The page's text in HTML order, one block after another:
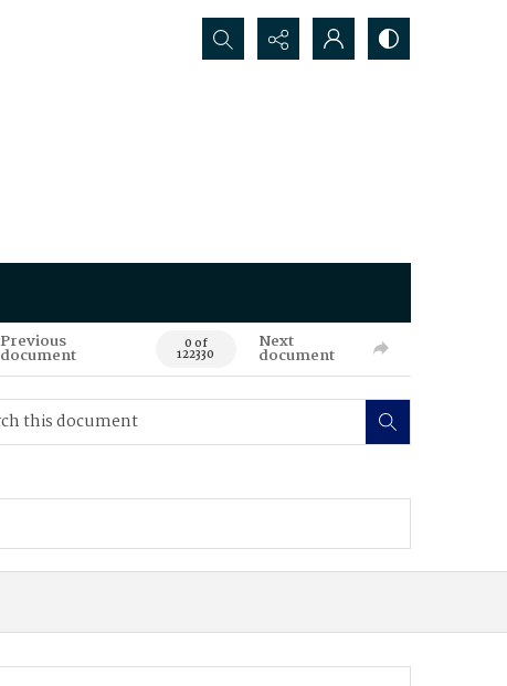
Search...
Previous
document 0 of
122330
Next
document